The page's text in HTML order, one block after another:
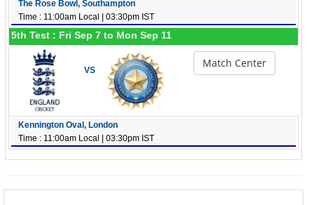
The Rose Bowl, Southampton
Time : 11:00am Local | 03:30pm IST
5th Test : Fri Sep 7 to Mon Sep 11
VS
Match Center
Kennington Oval, London
Time : 11:00am Local | 03:30pm IST